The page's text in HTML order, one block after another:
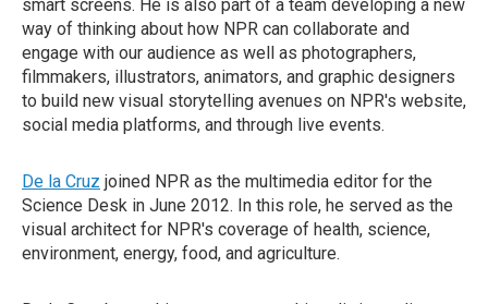
smart screens. He is also part of a team developing a new
way of thinking about how NPR can collaborate and
engage with our audience as well as photographers,
filmmakers, illustrators, animators, and graphic designers
to build new visual storytelling avenues on NPR's website,
social media platforms, and through live events.
De la Cruz joined NPR as the multimedia editor for the
Science Desk in June 2012. In this role, he served as the
visual architect for NPR's coverage of health, science,
environment, energy, food, and agriculture.